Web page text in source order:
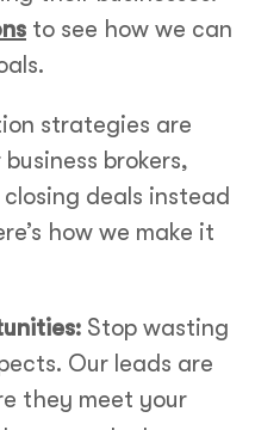
to see how we can
strategies are
brokers,
deals instead
how we make it
Stop wasting
Our leads are
they meet your